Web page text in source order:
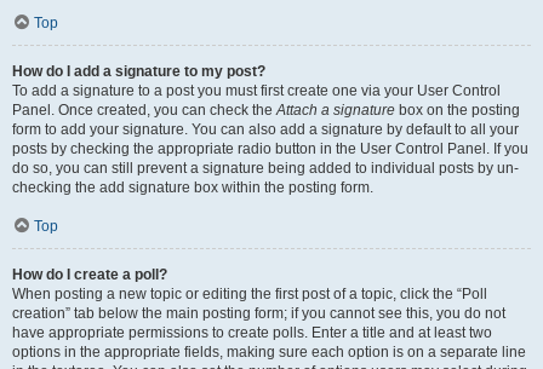
Top
How do I add a signature to my post?
To add a signature to a post you must first create one via your User Control
Panel. Once created, you can check theAttach a signature box on the posting
form to add your signature. You can also add a signature by default to all your
posts by checking the appropriate radio button in the User Control Panel. If you
do so, you can still prevent a signature being added to individual posts by un-
checking the add signature box within the posting form.
Top
How do I create a poll?
When posting a new topic or editing the first post of a topic, click the “Poll
creation” tab below the main posting form; if you cannot see this, you do not
have appropriate permissions to create polls. Enter a title and at least two
options in the appropriate fields, making sure each option is on a separate line